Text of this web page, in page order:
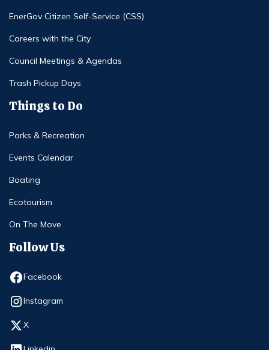
EnerGov Citizen Self-Service (CSS)
Careers with the City
Council Meetings & Agendas
Trash Pickup Days
Things to Do
Parks & Recreation
Events Calendar
Boating
Ecotourism
On The Move
Follow Us
Facebook
Opens in new window
Instagram
Opens in new window
X
Opens in new window